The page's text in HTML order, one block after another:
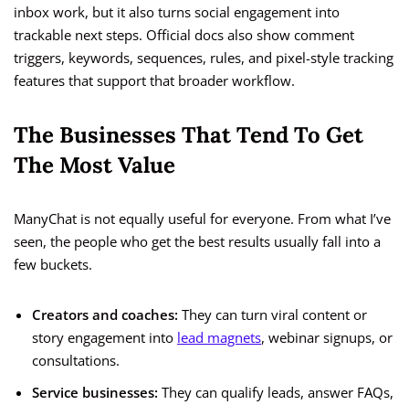
inbox work, but it also turns social engagement into
trackable next steps. Official docs also show comment
triggers, keywords, sequences, rules, and pixel-style tracking
features that support that broader workflow.
The Businesses That Tend To Get
The Most Value
ManyChat is not equally useful for everyone. From what I’ve
seen, the people who get the best results usually fall into a
few buckets.
Creators and coaches: They can turn viral content or
story engagement into lead magnets, webinar signups, or
consultations.
Service businesses: They can qualify leads, answer FAQs,